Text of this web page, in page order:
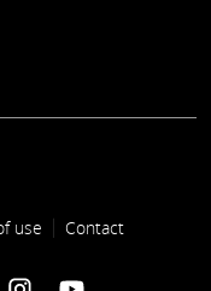
use Contact